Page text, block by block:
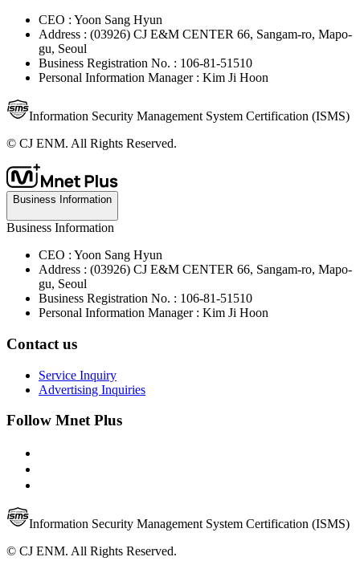
CEO : Yoon Sang Hyun
Address : (03926) CJ E&M CENTER 66, Sangam-ro, Mapo-
gu, Seoul
Business Registration No. : 106-81-51510
Personal Information Manager : Kim Ji Hoon
Information Security Management System Certification (ISMS)
© CJ ENM. All Rights Reserved.
Business Information
Business Information
CEO : Yoon Sang Hyun
Address : (03926) CJ E&M CENTER 66, Sangam-ro, Mapo-
gu, Seoul
Business Registration No. : 106-81-51510
Personal Information Manager : Kim Ji Hoon
Contact us
Service Inquiry
Advertising Inquiries
Follow Mnet Plus
Information Security Management System Certification (ISMS)
© CJ ENM. All Rights Reserved.